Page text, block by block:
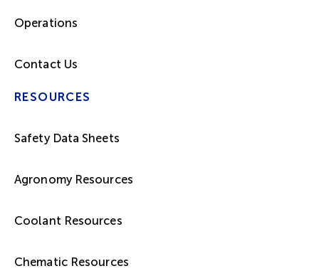
Operations
Contact Us
RESOURCES
Safety Data Sheets
Agronomy Resources
Coolant Resources
Chematic Resources